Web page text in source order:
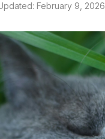
February 9, 2026